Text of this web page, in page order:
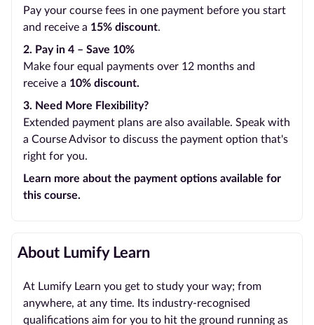
Pay your course fees in one payment before you start
and receive a 15% discount.
2. Pay in 4 – Save 10%
Make four equal payments over 12 months and
receive a 10% discount.
3. Need More Flexibility?
Extended payment plans are also available. Speak with
a Course Advisor to discuss the payment option that's
right for you.
Learn more about the payment options available for
this course.
About Lumify Learn
At Lumify Learn you get to study your way; from
anywhere, at any time. Its industry-recognised
qualifications aim for you to hit the ground running as